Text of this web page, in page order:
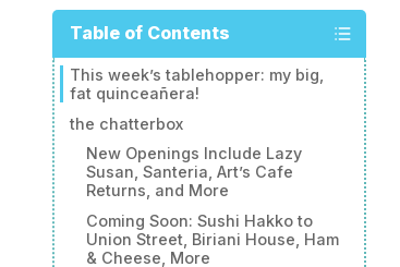
Table of Contents
This week’s tablehopper: my big,
fat quinceañera!
the chatterbox
New Openings Include Lazy
Susan, Santeria, Art’s Cafe
Returns, and More
Coming Soon: Sushi Hakko to
Union Street, Biriani House, Ham
& Cheese, More